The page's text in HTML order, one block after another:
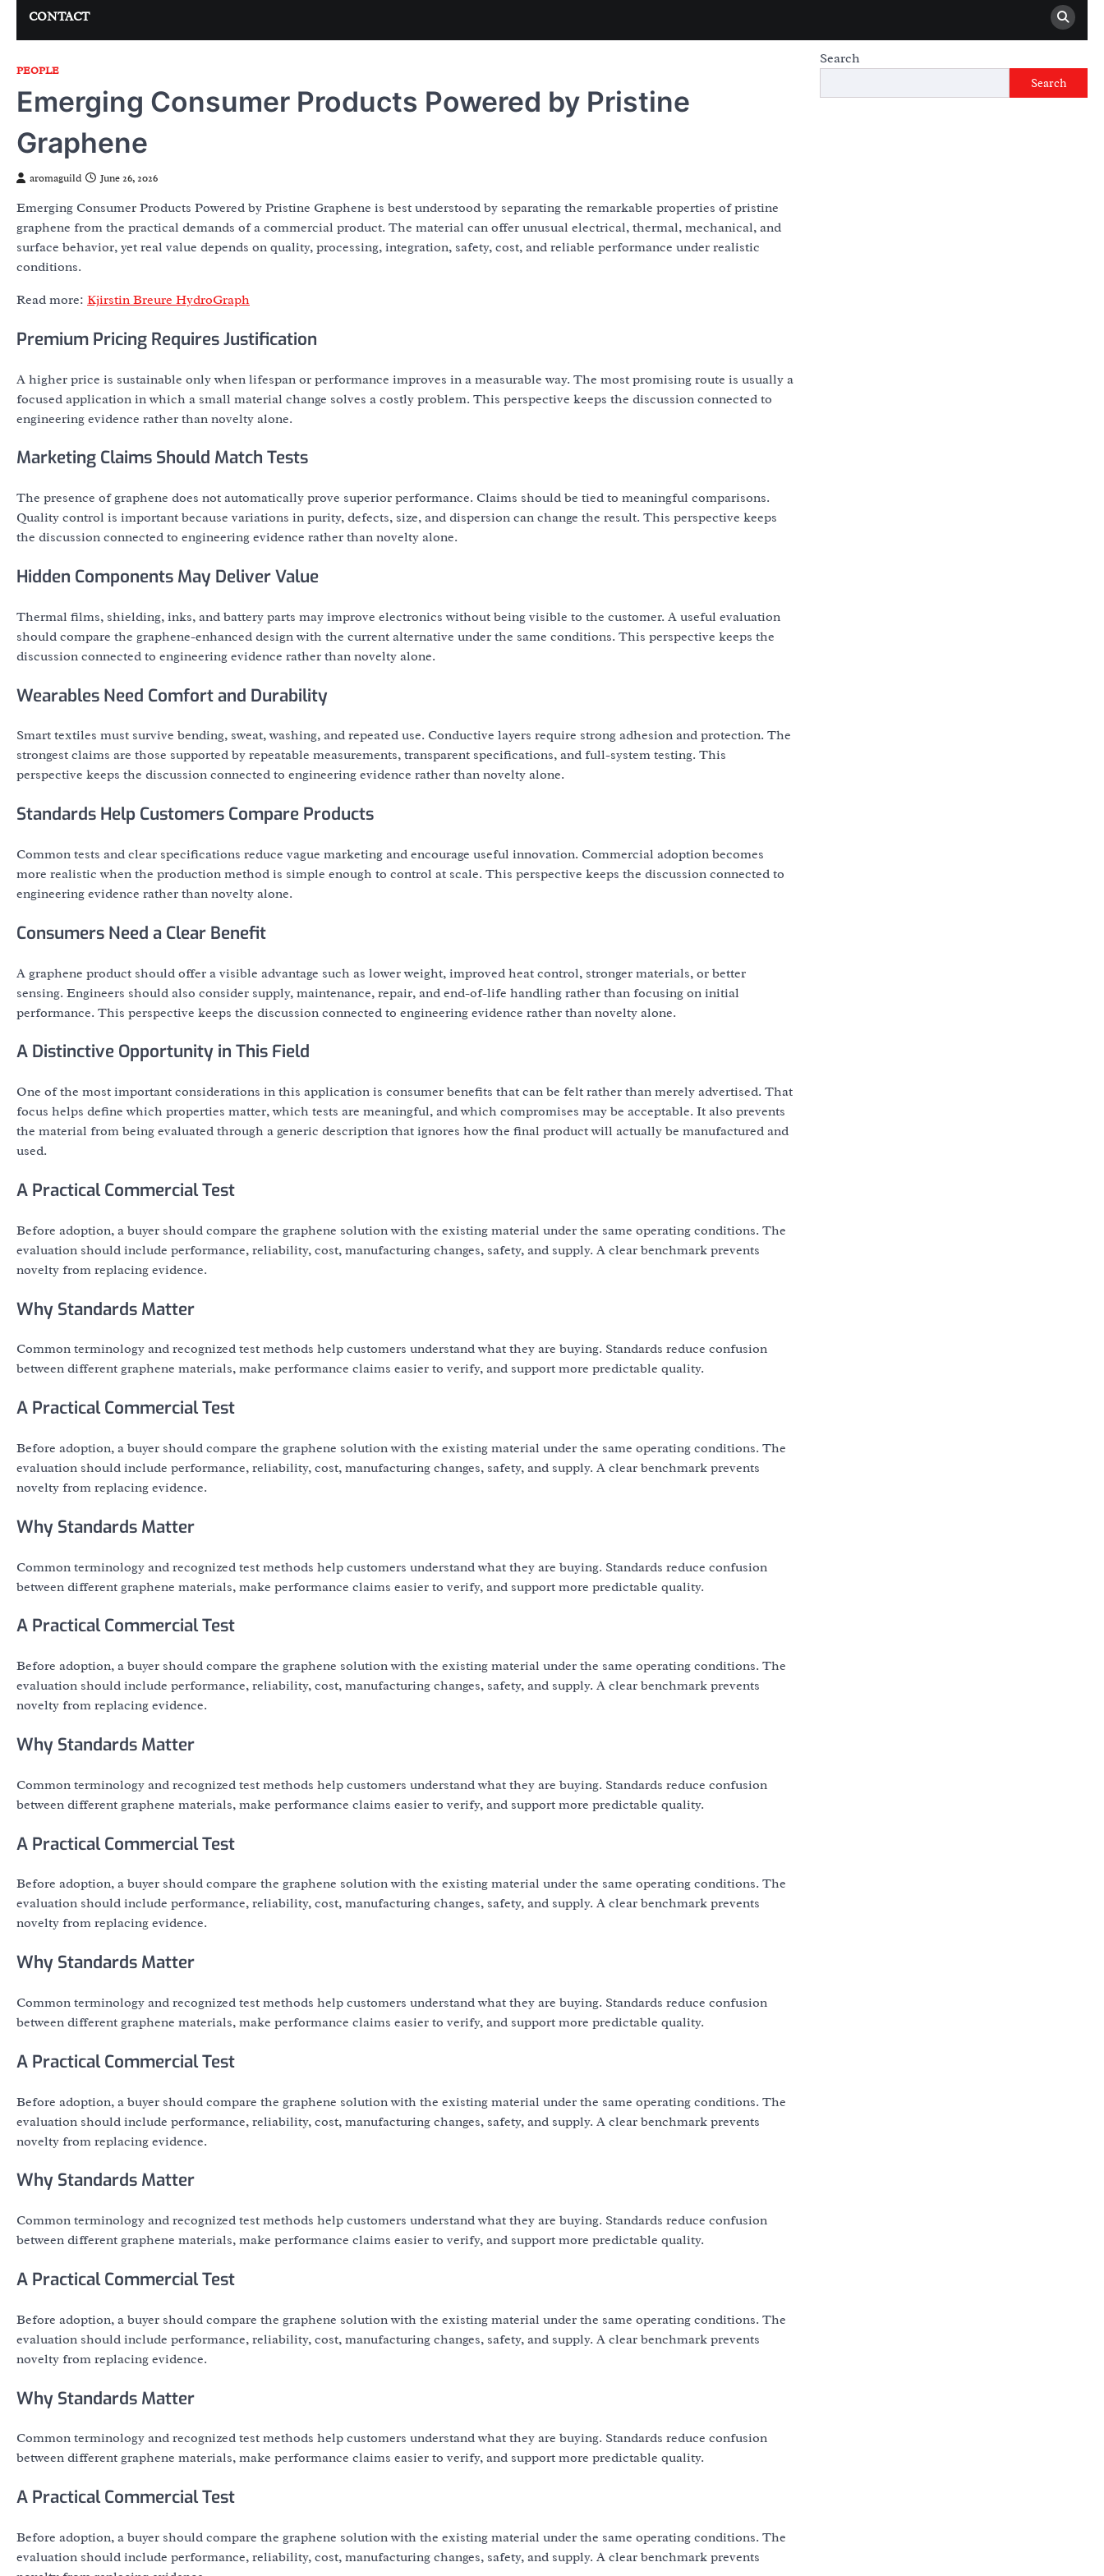
CONTACT
PEOPLE
Emerging Consumer Products Powered by Pristine
Graphene
aromaguild June 26, 2026
Emerging Consumer Products Powered by Pristine Graphene is best understood by separating the remarkable properties of pristine
graphene from the practical demands of a commercial product. The material can offer unusual electrical, thermal, mechanical, and
surface behavior, yet real value depends on quality, processing, integration, safety, cost, and reliable performance under realistic
conditions.
Read more: Kjirstin Breure HydroGraph
Premium Pricing Requires Justification
A higher price is sustainable only when lifespan or performance improves in a measurable way. The most promising route is usually a
focused application in which a small material change solves a costly problem. This perspective keeps the discussion connected to
engineering evidence rather than novelty alone.
Marketing Claims Should Match Tests
The presence of graphene does not automatically prove superior performance. Claims should be tied to meaningful comparisons.
Quality control is important because variations in purity, defects, size, and dispersion can change the result. This perspective keeps
the discussion connected to engineering evidence rather than novelty alone.
Hidden Components May Deliver Value
Thermal films, shielding, inks, and battery parts may improve electronics without being visible to the customer. A useful evaluation
should compare the graphene-enhanced design with the current alternative under the same conditions. This perspective keeps the
discussion connected to engineering evidence rather than novelty alone.
Wearables Need Comfort and Durability
Smart textiles must survive bending, sweat, washing, and repeated use. Conductive layers require strong adhesion and protection. The
strongest claims are those supported by repeatable measurements, transparent specifications, and full-system testing. This
perspective keeps the discussion connected to engineering evidence rather than novelty alone.
Standards Help Customers Compare Products
Common tests and clear specifications reduce vague marketing and encourage useful innovation. Commercial adoption becomes
more realistic when the production method is simple enough to control at scale. This perspective keeps the discussion connected to
engineering evidence rather than novelty alone.
Consumers Need a Clear Benefit
A graphene product should offer a visible advantage such as lower weight, improved heat control, stronger materials, or better
sensing. Engineers should also consider supply, maintenance, repair, and end-of-life handling rather than focusing on initial
performance. This perspective keeps the discussion connected to engineering evidence rather than novelty alone.
A Distinctive Opportunity in This Field
One of the most important considerations in this application is consumer benefits that can be felt rather than merely advertised. That
focus helps define which properties matter, which tests are meaningful, and which compromises may be acceptable. It also prevents
the material from being evaluated through a generic description that ignores how the final product will actually be manufactured and
used.
A Practical Commercial Test
Before adoption, a buyer should compare the graphene solution with the existing material under the same operating conditions. The
evaluation should include performance, reliability, cost, manufacturing changes, safety, and supply. A clear benchmark prevents
novelty from replacing evidence.
Why Standards Matter
Common terminology and recognized test methods help customers understand what they are buying. Standards reduce confusion
between different graphene materials, make performance claims easier to verify, and support more predictable quality.
A Practical Commercial Test
Before adoption, a buyer should compare the graphene solution with the existing material under the same operating conditions. The
evaluation should include performance, reliability, cost, manufacturing changes, safety, and supply. A clear benchmark prevents
novelty from replacing evidence.
Why Standards Matter
Common terminology and recognized test methods help customers understand what they are buying. Standards reduce confusion
between different graphene materials, make performance claims easier to verify, and support more predictable quality.
A Practical Commercial Test
Before adoption, a buyer should compare the graphene solution with the existing material under the same operating conditions. The
evaluation should include performance, reliability, cost, manufacturing changes, safety, and supply. A clear benchmark prevents
novelty from replacing evidence.
Why Standards Matter
Common terminology and recognized test methods help customers understand what they are buying. Standards reduce confusion
between different graphene materials, make performance claims easier to verify, and support more predictable quality.
A Practical Commercial Test
Before adoption, a buyer should compare the graphene solution with the existing material under the same operating conditions. The
evaluation should include performance, reliability, cost, manufacturing changes, safety, and supply. A clear benchmark prevents
novelty from replacing evidence.
Why Standards Matter
Common terminology and recognized test methods help customers understand what they are buying. Standards reduce confusion
between different graphene materials, make performance claims easier to verify, and support more predictable quality.
A Practical Commercial Test
Before adoption, a buyer should compare the graphene solution with the existing material under the same operating conditions. The
evaluation should include performance, reliability, cost, manufacturing changes, safety, and supply. A clear benchmark prevents
novelty from replacing evidence.
Why Standards Matter
Common terminology and recognized test methods help customers understand what they are buying. Standards reduce confusion
between different graphene materials, make performance claims easier to verify, and support more predictable quality.
A Practical Commercial Test
Before adoption, a buyer should compare the graphene solution with the existing material under the same operating conditions. The
evaluation should include performance, reliability, cost, manufacturing changes, safety, and supply. A clear benchmark prevents
novelty from replacing evidence.
Why Standards Matter
Common terminology and recognized test methods help customers understand what they are buying. Standards reduce confusion
between different graphene materials, make performance claims easier to verify, and support more predictable quality.
A Practical Commercial Test
Before adoption, a buyer should compare the graphene solution with the existing material under the same operating conditions. The
evaluation should include performance, reliability, cost, manufacturing changes, safety, and supply. A clear benchmark prevents
Search
Search